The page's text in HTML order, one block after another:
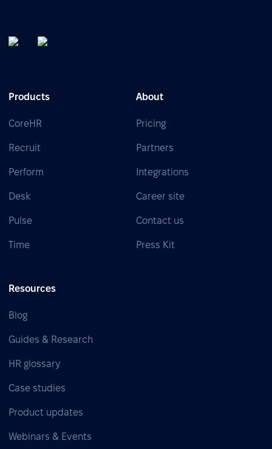
Products
CoreHR
Recruit
Perform
Desk
Pulse
Time
About
Pricing
Partners
Integrations
Career site
Contact us
Press Kit
Resources
Blog
Guides & Research
HR glossary
Case studies
Product updates
Webinars & Events